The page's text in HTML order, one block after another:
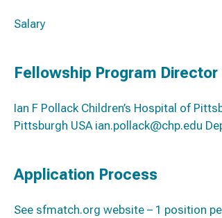
Salary
Fellowship Program Director
Ian F Pollack Children’s Hospital of
Pittsburgh USA ian.pollack@chp.edu
Application Process
See sfmatch.org website – 1 position